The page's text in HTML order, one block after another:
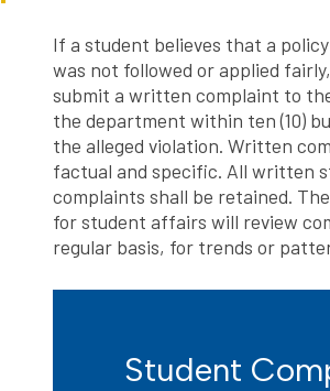
If a student believes that a
was not followed or applied
submit a written complaint to
the department within ten (10)
the alleged violation. Written
factual and specific. All written
complaints shall be retained.
for student affairs will review
regular basis, for trends or
Student